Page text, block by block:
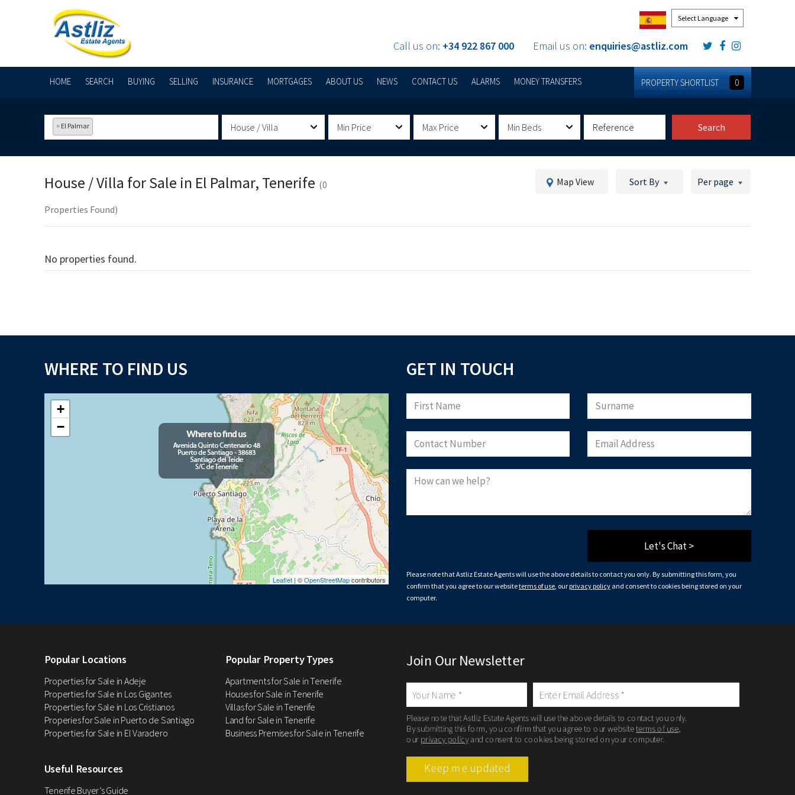
Call us on: +34 922 867 000 Email us on: enquiries@astliz.com
HOME SEARCH BUYING SELLING INSURANCE MORTGAGES ABOUT US NEWS CONTACT US ALARMS MONEY TRANSFERS PROPERTY SHORTLIST 0
× El Palmar House / Villa Min Price Max Price Min Beds Search
House / Villa for Sale in El Palmar, Tenerife (0
Properties Found)
Map View Sort By Per page
No properties found.
WHERE TO FIND US
+
−
Leaflet | ©OpenStreetMapcontributors
GET IN TOUCH
Let's Chat >
Please note that Astliz Estate Agents will use the above details to contact you only. By submitting this form, you
confirm that you agree to our websiteterms of use, our privacy policy and consent to cookies being stored on your
computer.
Popular Locations
Properties for Sale in Adeje
Properties for Sale in Los Gigantes
Properties for Sale in Los Cristianos
Properies for Sale in Puerto de Santiago
Properties for Sale in El Varadero
Popular Property Types
Apartments for Sale in Tenerife
Houses for Sale in Tenerife
Villas for Sale in Tenerife
Land for Sale in Tenerife
Business Premises for Sale in Tenerife
Useful Resources
Tenerife Buyer’s Guide
Join Our Newsletter
Please note that Astliz Estate Agents will use the above details to contact you only.
By submitting this form, you confirm that you agree to our websiteterms of use,
our privacy policyand consent to cookies being stored on your computer.
Keep me updated